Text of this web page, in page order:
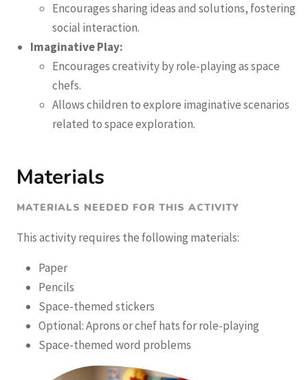
Encourages sharing ideas and solutions, fostering
social interaction.
Imaginative Play:
Encourages creativity by role-playing as space
chefs.
Allows children to explore imaginative scenarios
related to space exploration.
Materials
MATERIALS NEEDED FOR THIS ACTIVITY
This activity requires the following materials:
Paper
Pencils
Space-themed stickers
Optional: Aprons or chef hats for role-playing
Space-themed word problems